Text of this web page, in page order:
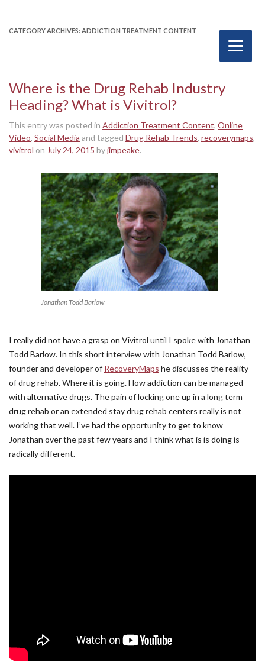
CATEGORY ARCHIVES: ADDICTION TREATMENT CONTENT
Where is the Drug Rehab Industry
Heading? What is Vivitrol?
This entry was posted in Addiction Treatment Content, Online
Video, Social Media and tagged Drug Rehab Trends, recoverymaps,
vivitrol on July 24, 2015 byjimpeake.
Jonathan Todd Barlow
I really did not have a grasp on Vivitrol until I spoke with Jonathan
Todd Barlow. In this short interview with Jonathan Todd Barlow,
founder and developer of RecoveryMaps he discusses the reality
of drug rehab. Where it is going. How addiction can be managed
with alternative drugs. The pain of locking one up in a long term
drug rehab or an extended stay drug rehab centers really is not
working that well. I’ve had the opportunity to get to know
Jonathan over the past few years and I think what is is doing is
radically different.